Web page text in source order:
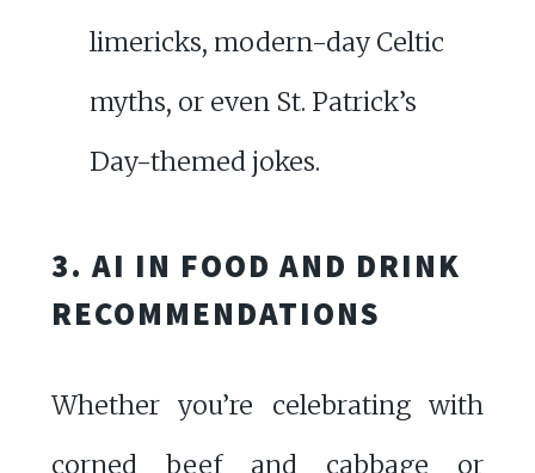
limericks, modern-day Celtic
myths, or even St. Patrick’s
Day-themed jokes.
3. AI IN FOOD AND DRINK
RECOMMENDATIONS
Whether you’re celebrating with
corned beef and cabbage or